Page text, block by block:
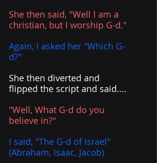
She then said, "Well I am a
christian, but I worship G-d."
Again, I asked her "Which G-
d?"
She then diverted and
flipped the script and said....
"Well, What G-d do you
believe in?"
I said, "The G-d of Israel"
(Abraham, Isaac, Jacob)